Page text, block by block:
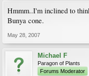
Hmmm..I'm inclined to
Bunya cone.
May 28, 2007
Michael F
Paragon of Plants
Forums Moderator